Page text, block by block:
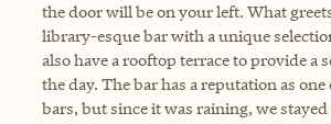
the door will be on your left. What
library-esque bar with a unique
also have a rooftop terrace to provide a
the day. The bar has a reputation as
bars, but since it was raining, we